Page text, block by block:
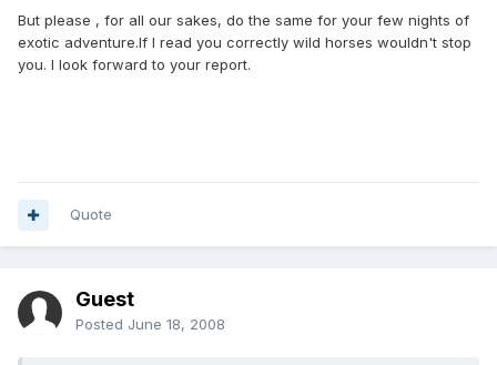
But please , for all our sakes, do the same for your few nights of
exotic adventure.If I read you correctly wild horses wouldn't stop
you. I look forward to your report.
Quote
Guest
Posted June 18, 2008